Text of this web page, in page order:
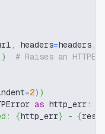
, headers=headers,
)
# Raises an
=2) )
as http_err:
{http_err} - {